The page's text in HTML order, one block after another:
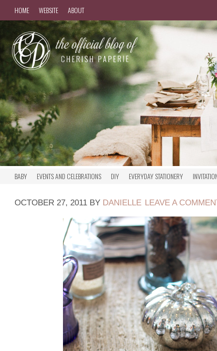
HOME WEBSITE ABOUT
BABY EVENTS AND CELEBRATIONS DIY EVERYDAY STATIONERY
OCTOBER 27, 2011 BY DANIELLE LEAVE A